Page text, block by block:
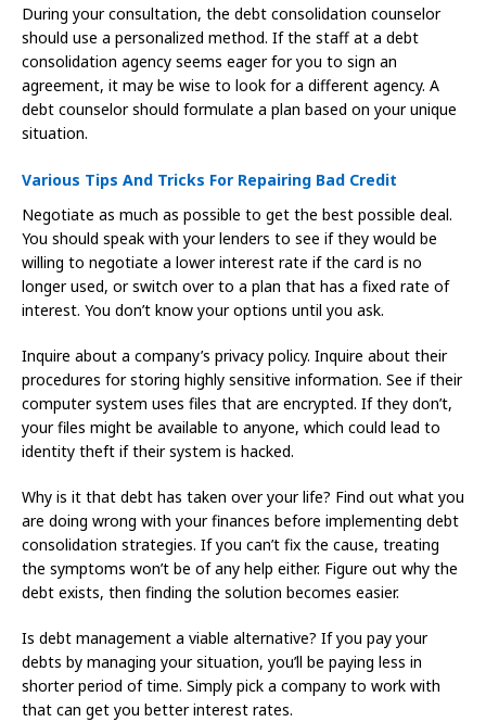
During your consultation, the debt consolidation counselor
should use a personalized method. If the staff at a debt
consolidation agency seems eager for you to sign an
agreement, it may be wise to look for a different agency. A
debt counselor should formulate a plan based on your unique
situation.
Various Tips And Tricks For Repairing Bad Credit
Negotiate as much as possible to get the best possible deal.
You should speak with your lenders to see if they would be
willing to negotiate a lower interest rate if the card is no
longer used, or switch over to a plan that has a fixed rate of
interest. You don’t know your options until you ask.
Inquire about a company’s privacy policy. Inquire about their
procedures for storing highly sensitive information. See if their
computer system uses files that are encrypted. If they don’t,
your files might be available to anyone, which could lead to
identity theft if their system is hacked.
Why is it that debt has taken over your life? Find out what you
are doing wrong with your finances before implementing debt
consolidation strategies. If you can’t fix the cause, treating
the symptoms won’t be of any help either. Figure out why the
debt exists, then finding the solution becomes easier.
Is debt management a viable alternative? If you pay your
debts by managing your situation, you’ll be paying less in
shorter period of time. Simply pick a company to work with
that can get you better interest rates.